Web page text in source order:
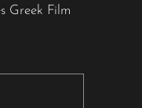
Greek Film